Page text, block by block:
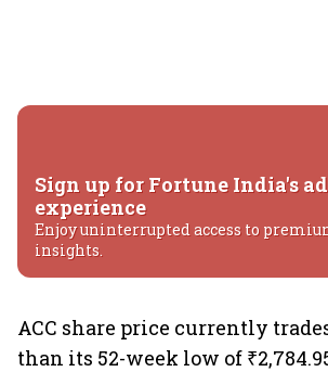
Sign up for Fortune India's
experience
Enjoy uninterrupted access to
insights.
ACC share price currently
than its 52-week low of